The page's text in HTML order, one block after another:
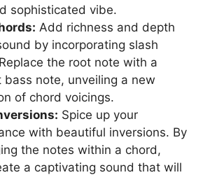
sophisticated vibe.
Add richness and depth
⁣by incorporating​ slash
the root note with a
bass note,⁤ unveiling⁣ a new
of chord voicings.
Spice up your
with beautiful inversions. ⁣By
‌the notes within⁢ a chord,
a captivating sound⁢ that will